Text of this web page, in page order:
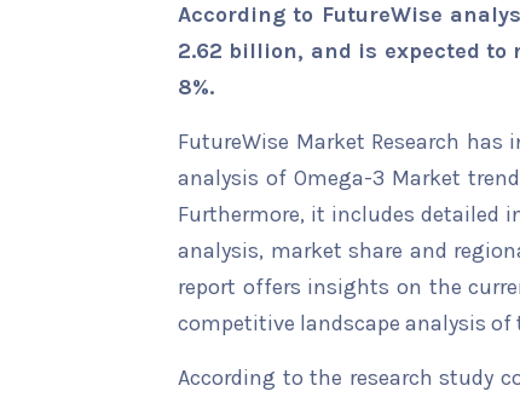
According to FutureWise
2.62 billion, and is expected to
8%.
FutureWise Market Research
analysis of Omega-3 Market
Furthermore, it includes detailed
analysis, market share and
report offers insights on the
competitive landscape analysis of
According to the research study